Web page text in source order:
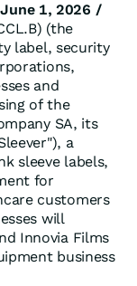
1, 2026 /
(the
label, security
and
of the
SA, its
a
sleeve labels,
for
customers
will
Innovia Films
business